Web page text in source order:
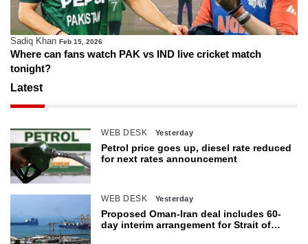
Sadiq Khan Feb 15, 2026
Where can fans watch PAK vs IND live cricket match
tonight?
Latest
WEB DESK Yesterday
Petrol price goes up, diesel rate reduced
for next rates announcement
WEB DESK Yesterday
Proposed Oman-Iran deal includes 60-
day interim arrangement for Strait of